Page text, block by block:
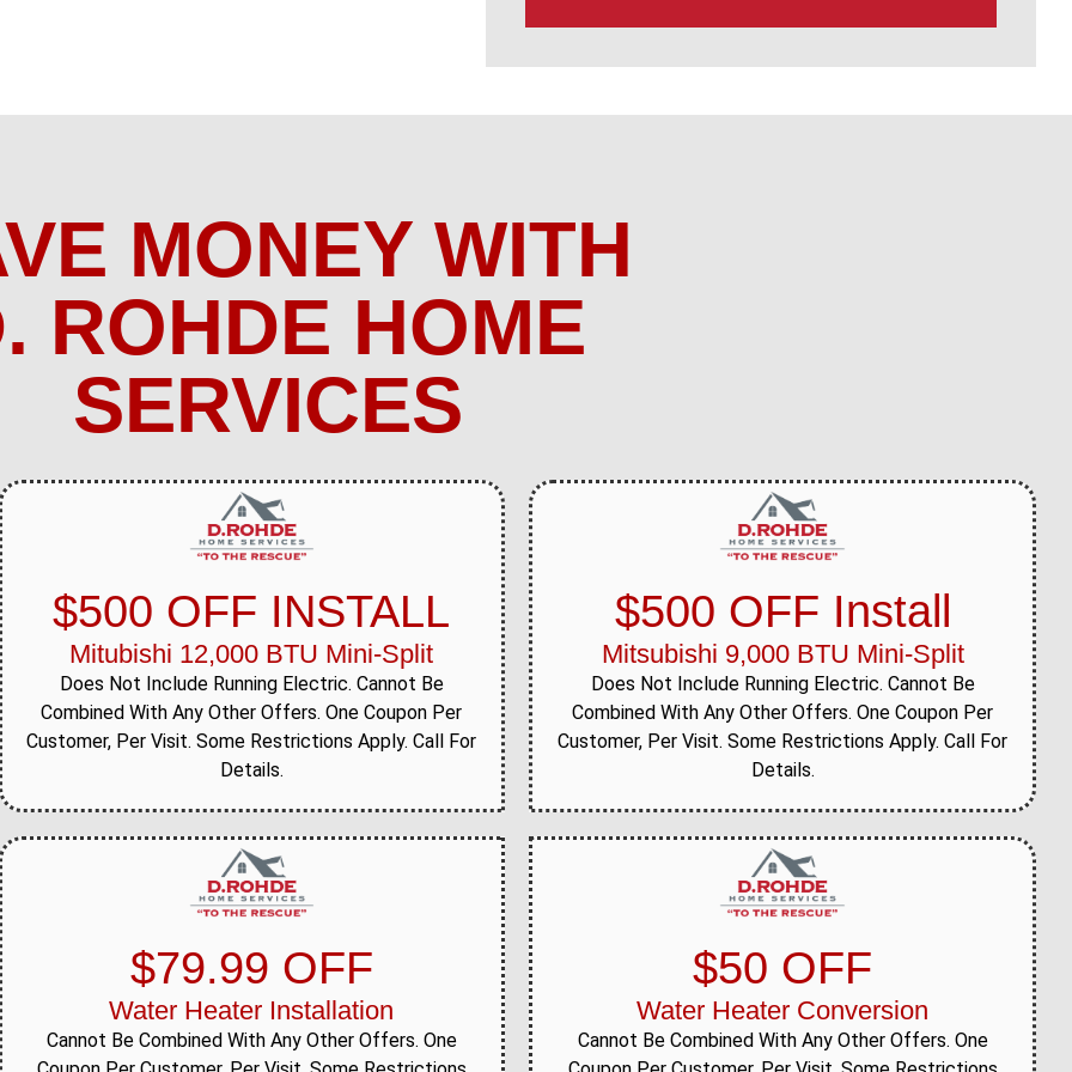
MONEY WITH
ROHDE HOME
SERVICES
$500 OFF INSTALL
Mitubishi 12,000 BTU Mini-Split
Does Not Include Running Electric. Cannot Be
Combined With Any Other Offers. One Coupon Per
Customer, Per Visit. Some Restrictions Apply. Call For
Details.
$500 OFF Install
Mitsubishi 9,000 BTU Mini-Split
Does Not Include Running Electric. Cannot Be
Combined With Any Other Offers. One Coupon Per
Customer, Per Visit. Some Restrictions Apply. Call For
Details.
$79.99 OFF
Water Heater Installation
Cannot Be Combined With Any Other Offers. One
$50 OFF
Water Heater Conversion
Cannot Be Combined With Any Other Offers. One